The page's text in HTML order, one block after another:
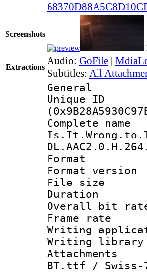
Screenshots
Extractions
Audio: GoFile |
Subtitles: All
General
Unique ID
Format
File
Overall
Frame
Writing
Writing
BT.ttf / Swiss-